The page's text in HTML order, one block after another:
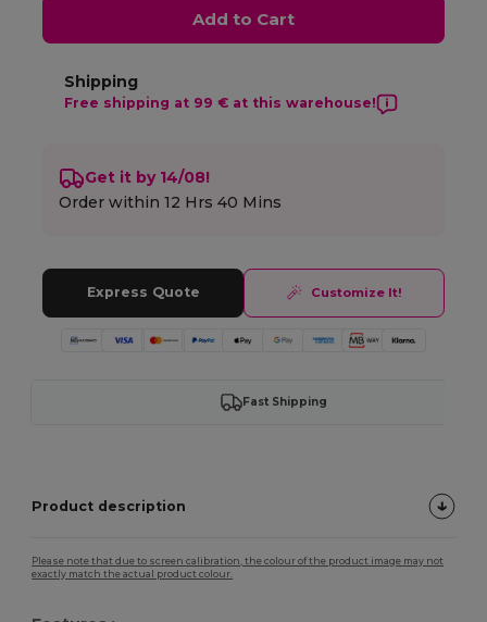
Add to Cart
Shipping
Free shipping at 99 € at this warehouse!
Get it by 14/08!
Order within12 Hrs 40 Mins
Express Quote Customize It!
Fast Shipping
Product description
Please note that due to screen calibration, the colour of the product image may not
exactly match the actual product colour.